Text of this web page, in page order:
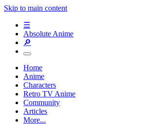
Skip to main content
☰
Absolute Anime
🔎
Home
Anime
Characters
Retro TV Anime
Community
Articles
More...